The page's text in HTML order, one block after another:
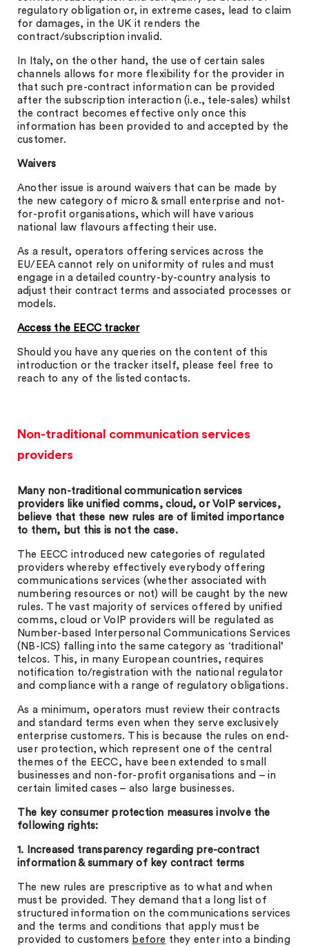
regulatory obligation or, in extreme cases, lead to claim
for damages, in the UK it renders the
contract/subscription invalid.
In Italy, on the other hand, the use of certain sales
channels allows for more flexibility for the provider in
that such pre-contract information can be provided
after the subscription interaction (i.e., tele-sales) whilst
the contract becomes effective only once this
information has been provided to and accepted by the
customer.
Waivers
Another issue is around waivers that can be made by
the new category of micro & small enterprise and not-
for-profit organisations, which will have various
national law flavours affecting their use.
As a result, operators offering services across the
EU/EEA cannot rely on uniformity of rules and must
engage in a detailed country-by-country analysis to
adjust their contract terms and associated processes or
models.
Access the EECC tracker
Should you have any queries on the content of this
introduction or the tracker itself, please feel free to
reach to any of the listed contacts.
Non-traditional communication services
providers
Many non-traditional communication services
providers like unified comms, cloud, or VoIP services,
believe that these new rules are of limited importance
to them, but this is not the case.
The EECC introduced new categories of regulated
providers whereby effectively everybody offering
communications services (whether associated with
numbering resources or not) will be caught by the new
rules. The vast majority of services offered by unified
comms, cloud or VoIP providers will be regulated as
Number-based Interpersonal Communications Services
(NB-ICS) falling into the same category as ‘traditional’
telcos. This, in many European countries, requires
notification to/registration with the national regulator
and compliance with a range of regulatory obligations.
As a minimum, operators must review their contracts
and standard terms even when they serve exclusively
enterprise customers. This is because the rules on end-
user protection, which represent one of the central
themes of the EECC, have been extended to small
businesses and non-for-profit organisations and – in
certain limited cases – also large businesses.
The key consumer protection measures involve the
following rights:
1. Increased transparency regarding pre-contract
information & summary of key contract terms
The new rules are prescriptive as to what and when
must be provided. They demand that a long list of
structured information on the communications services
and the terms and conditions that apply must be
provided to customers before they enter into a binding